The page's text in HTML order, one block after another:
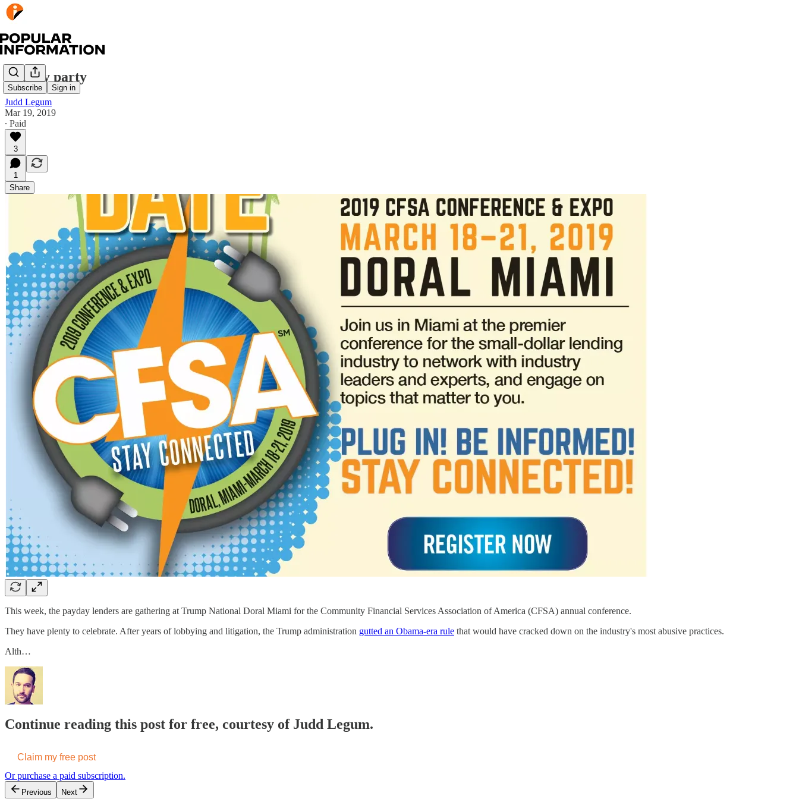
Subscribe Sign in
Payday party
Judd Legum
Mar 19, 2019
∙ Paid
3
1
Share
This week, the payday lenders are gathering at Trump National Doral Miami for the Community Financial Services Association of America (CFSA) annual conference.
They have plenty to celebrate. After years of lobbying and litigation, the Trump administration gutted an Obama-era rule that would have cracked down on the industry's most abusive practices.
Alth…
Continue reading this post for free, courtesy of Judd Legum.
Claim my free post
Or purchase a paid subscription.
Previous Next